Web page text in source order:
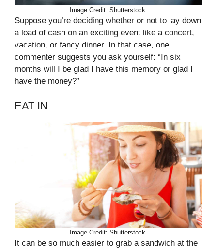
Image Credit: Shutterstock.
Suppose you’re deciding whether or not to lay down
a load of cash on an exciting event like a concert,
vacation, or fancy dinner. In that case, one
commenter suggests you ask yourself: “In six
months will I be glad I have this memory or glad I
have the money?”
EAT IN
Image Credit: Shutterstock.
It can be so much easier to grab a sandwich at the